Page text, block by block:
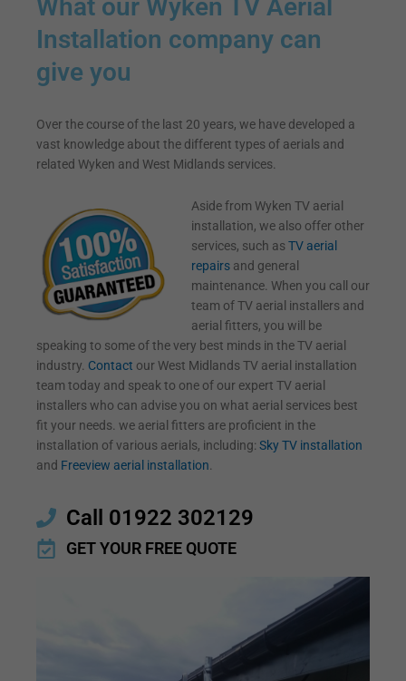
What our Wyken TV Aerial
Installation company can
give you
Over the course of the last 20 years, we have developed a
vast knowledge about the different types of aerials and
related Wyken and West Midlands services.
Aside from Wyken TV aerial
installation, we also offer other
services, such asTV aerial
repairsand general
maintenance. When you call our
team of TV aerial installers and
aerial fitters, you will be
speaking to some of the very best minds in the TV aerial
industry. Contact our West Midlands TV aerial installation
team today and speak to one of our expert TV aerial
installers who can advise you on what aerial services best
fit your needs. we aerial fitters are proficient in the
installation of various aerials, including: Sky TV installation
and Freeview aerial installation
Call 01922 302129
GET YOUR FREE QUOTE